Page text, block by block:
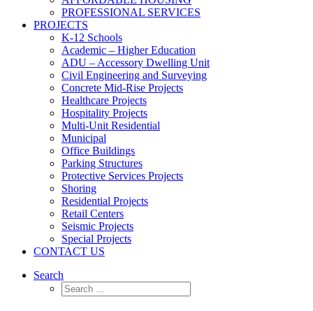
PROFESSIONAL SERVICES
PROJECTS
K-12 Schools
Academic – Higher Education
ADU – Accessory Dwelling Unit
Civil Engineering and Surveying
Concrete Mid-Rise Projects
Healthcare Projects
Hospitality Projects
Multi-Unit Residential
Municipal
Office Buildings
Parking Structures
Protective Services Projects
Shoring
Residential Projects
Retail Centers
Seismic Projects
Special Projects
CONTACT US
Search